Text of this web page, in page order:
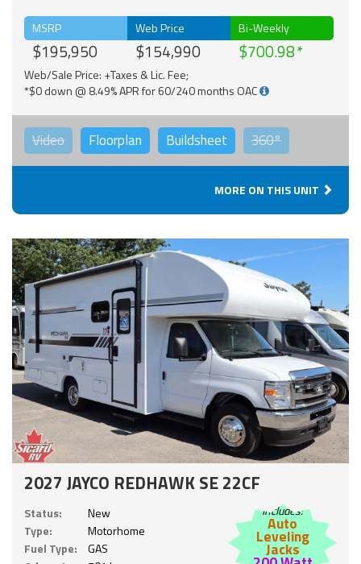
MSRP
$195,950
Web Price
$154,990
Bi-Weekly
$700.98
Web/Sale Price: +Taxes & Lic. Fee;
*$0 down @ 8.49% APR for 60/240 months OAC
Video Floorplan Buildsheet 360°
MORE ON THIS UNIT
2027 JAYCO REDHAWK SE 22CF
Status:
New
Type:
Motorhome
Fuel Type:
GAS
Includes:
Auto
Leveling
Jacks